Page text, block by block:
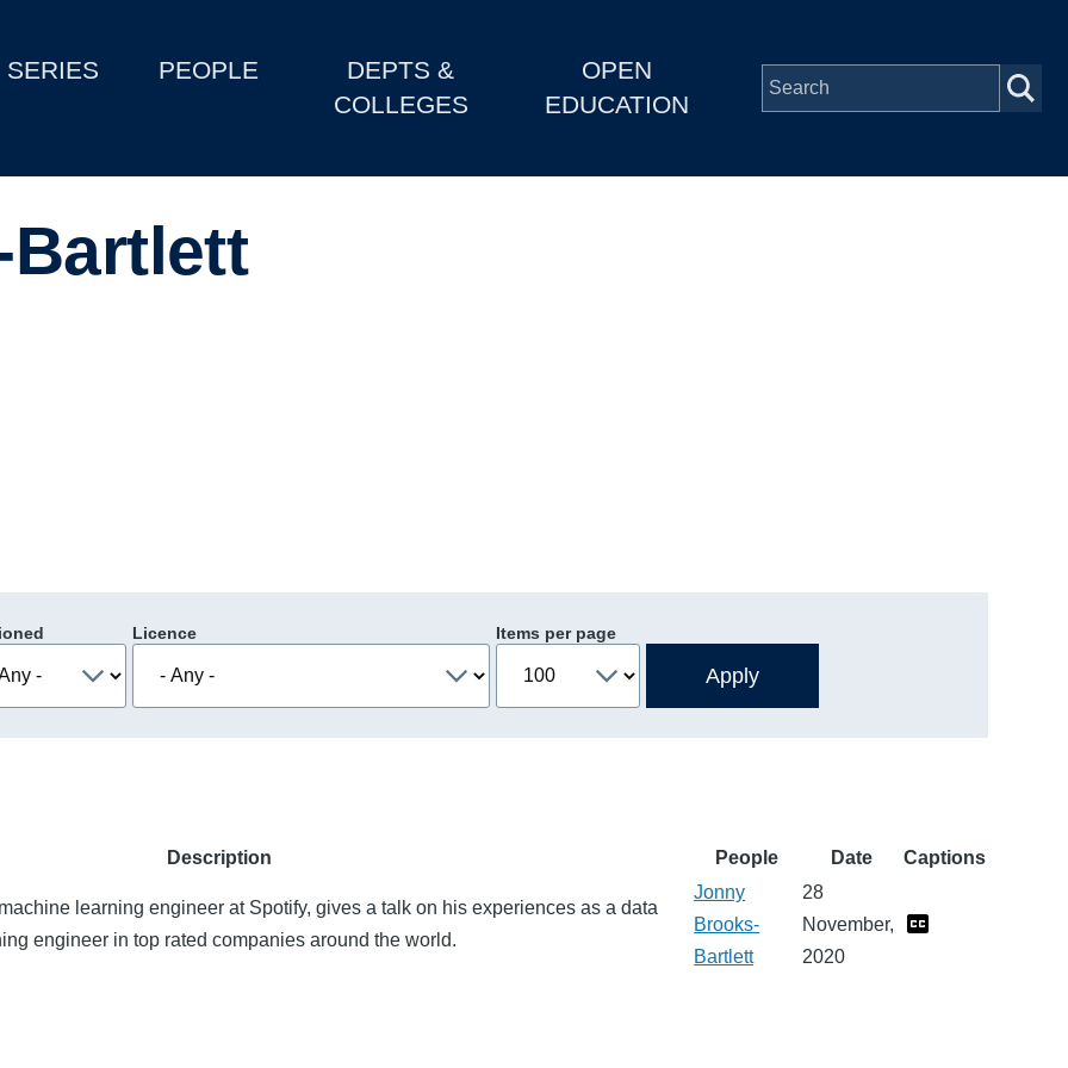
SERIES PEOPLE
DEPTS &
COLLEGES
OPEN
EDUCATION
Licence Items per page
Description People Date Captions
learning engineer at Spotify, gives a talk on his experiences as a data
engineer in top rated companies around the world.
Jonny
Brooks-
Bartlett
28
November,
2020